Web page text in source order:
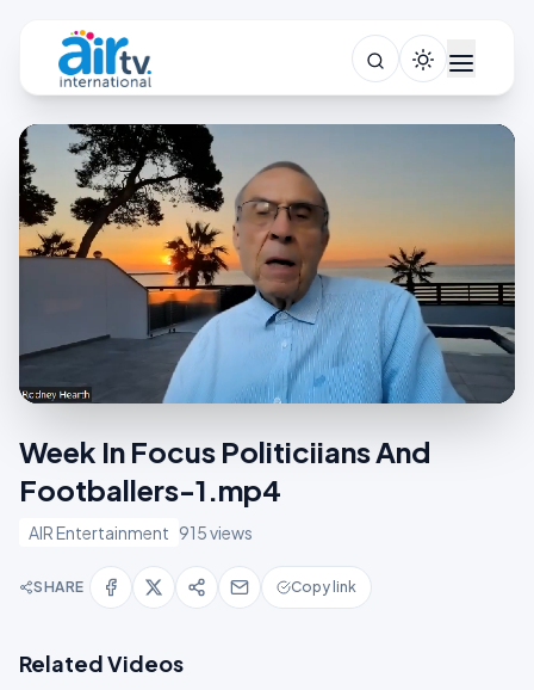
Week In Focus Politiciians And
Footballers-1.mp4
AIR Entertainment 915 views
SHARE Copy link
Related Videos